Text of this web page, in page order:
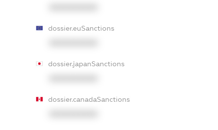
dossier.euSanctions
dossier.japanSanctions
dossier.canadaSanctions